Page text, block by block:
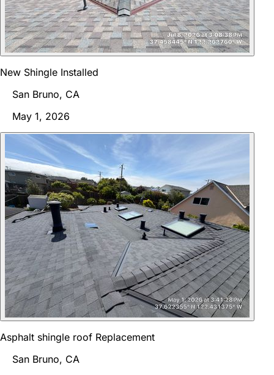
New Shingle Installed
San Bruno, CA
May 1, 2026
Asphalt shingle roof Replacement
San Bruno, CA